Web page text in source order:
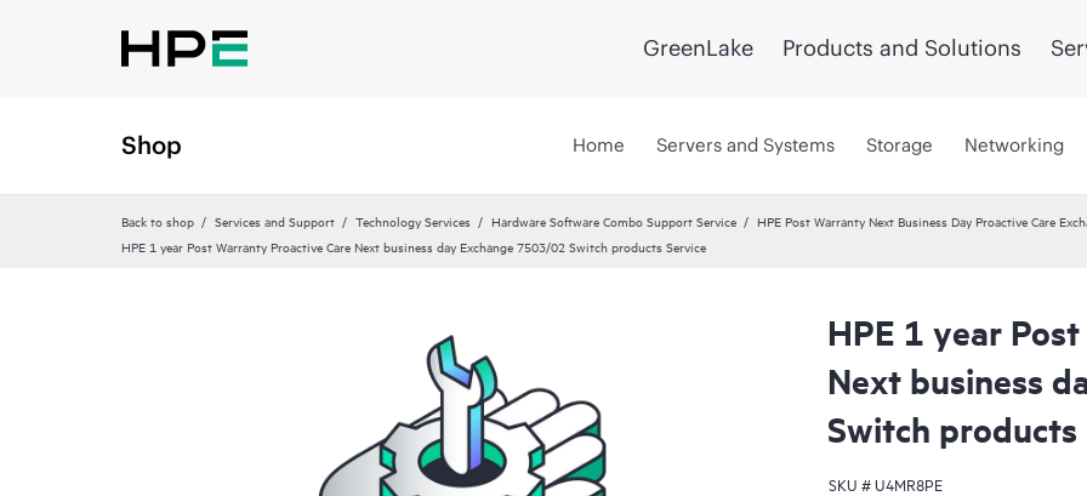
GreenLake Products and Solutions
Shop Home Servers and Systems Storage Networking
Back to shop Services and Support Technology Services Hardware Software Combo Support Service
HPE Post Warranty Next Business Day Proactive Care
HPE 1 year Post Warranty Proactive Care Next business day Exchange 7503/02 Switch products Service
HPE 1 year
Next business
Switch products
SKU #U4MR8PE